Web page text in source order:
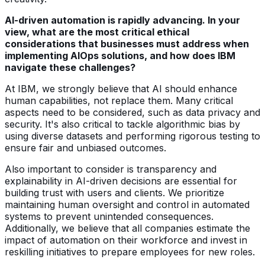
AI-driven automation is rapidly advancing. In your
view, what are the most critical ethical
considerations that businesses must address when
implementing AIOps solutions, and how does IBM
navigate these challenges?
At IBM, we strongly believe that AI should enhance
human capabilities, not replace them. Many critical
aspects need to be considered, such as data privacy and
security. It's also critical to tackle algorithmic bias by
using diverse datasets and performing rigorous testing to
ensure fair and unbiased outcomes.
Also important to consider is transparency and
explainability in AI-driven decisions are essential for
building trust with users and clients. We prioritize
maintaining human oversight and control in automated
systems to prevent unintended consequences.
Additionally, we believe that all companies estimate the
impact of automation on their workforce and invest in
reskilling initiatives to prepare employees for new roles.